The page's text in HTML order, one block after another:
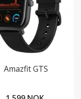
Amazfit GTS